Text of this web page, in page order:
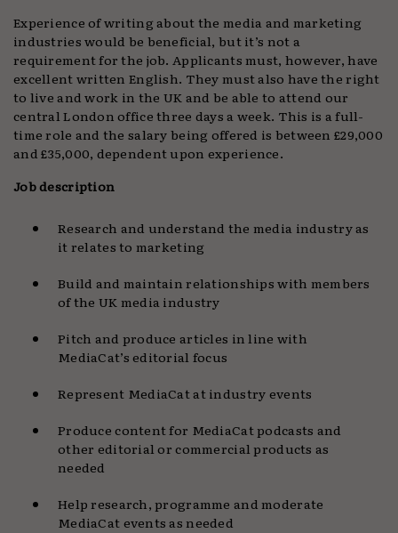
Experience of writing about the media and marketing
industries would be beneficial, but it’s not a
requirement for the job. Applicants must, however, have
excellent written English. They must also have the right
to live and work in the UK and be able to attend our
central London office three days a week. This is a full-
time role and the salary being offered is between £29,000
and £35,000, dependent upon experience.
Job description
Research and understand the media industry as
it relates to marketing
Build and maintain relationships with members
of the UK media industry
Pitch and produce articles in line with
MediaCat’s editorial focus
Represent MediaCat at industry events
Produce content for MediaCat podcasts and
other editorial or commercial products as
needed
Help research, programme and moderate
MediaCat events as needed